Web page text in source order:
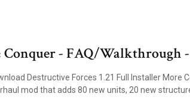
Conquer - FAQ/Walkthrough
Destructive Forces 1.21 Full Installer More
mod that adds 80 new units, 20 new